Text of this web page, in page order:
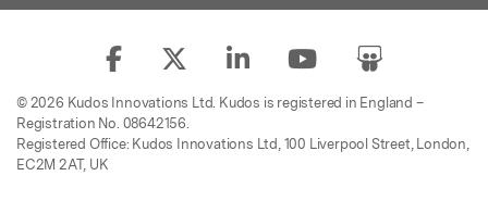
© 2026 Kudos Innovations Ltd. Kudos is registered in England –
Registration No. 08642156.
Registered Office: Kudos Innovations Ltd, 100 Liverpool Street, London,
EC2M 2AT, UK